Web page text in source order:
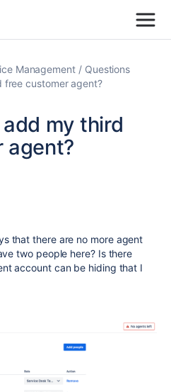
Management
Questions
free customer agent?
my third
agent?
that there are no more agent
two people here? Is there
account can be hiding that I